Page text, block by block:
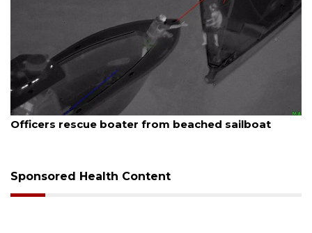
August 7, 2026
Officers rescue boater from beached sailboat
Sponsored Health Content